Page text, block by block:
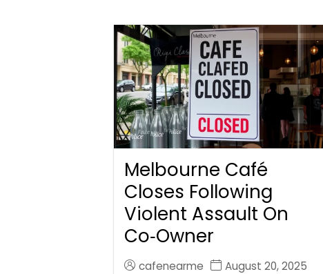
Melbourne Café
Closes Following
Violent Assault On
Co‑Owner
cafenearme
August 20, 2025